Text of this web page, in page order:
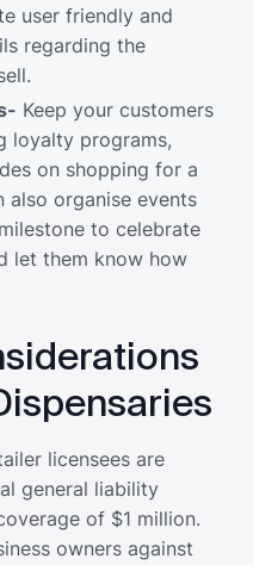
user friendly and
regarding the
Keep your customers
loyalty programs,
on shopping for a
also organise events
to celebrate
let them know how
licensees are
general liability
of $1 million.
owners against